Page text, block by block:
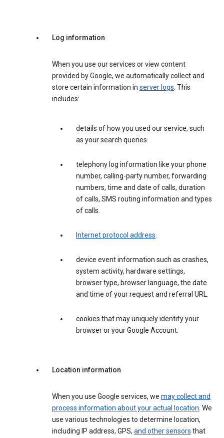
Log information
When you use our services or view content
provided by Google, we automatically collect and
store certain information in server logs. This
includes:
details of how you used our service, such
as your search queries.
telephony log information like your phone
number, calling-party number, forwarding
numbers, time and date of calls, duration
of calls, SMS routing information and types
of calls.
Internet protocol address.
device event information such as crashes,
system activity, hardware settings,
browser type, browser language, the date
and time of your request and referral URL.
cookies that may uniquely identify your
browser or your Google Account.
Location information
When you use Google services, we may collect and
process information about your actual location. We
use various technologies to determine location,
including IP address, GPS, and other sensors that